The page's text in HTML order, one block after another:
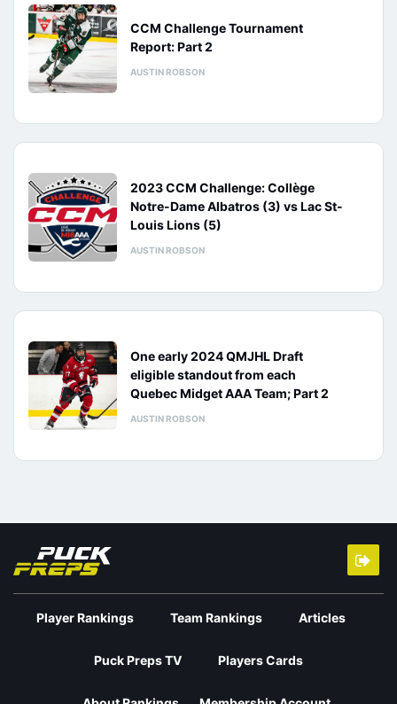
CCM Challenge Tournament
Report: Part 2
AUSTIN ROBSON
2023 CCM Challenge: Collège
Notre-Dame Albatros (3) vs Lac St-
Louis Lions (5)
AUSTIN ROBSON
One early 2024 QMJHL Draft
eligible standout from each
Quebec Midget AAA Team; Part 2
AUSTIN ROBSON
Player Rankings Team Rankings Articles
Puck Preps TV Players Cards